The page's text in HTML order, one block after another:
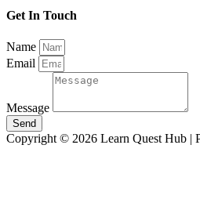
Get In Touch
Name
Email
Message
Send
Copyright © 2026 Learn Quest Hub |